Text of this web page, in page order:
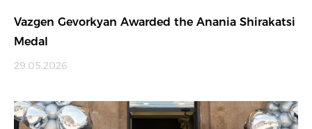
Vazgen Gevorkyan Awarded the Anania Shirakatsi
Medal
29.05.2026